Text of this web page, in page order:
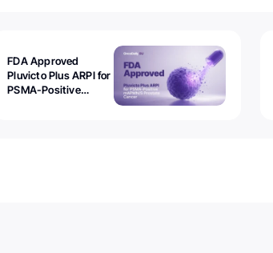
FDA Approved
Pluvicto Plus ARPI for
PSMA-Positive